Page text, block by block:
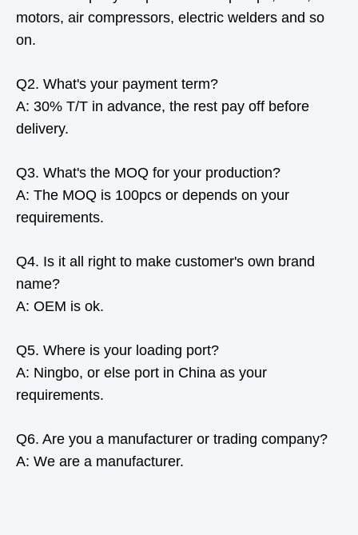
motors, air compressors, electric welders and so
on.
Q2. What's your payment term?
A: 30% T/T in advance, the rest pay off before
delivery.
Q3. What's the MOQ for your production?
A: The MOQ is 100pcs or depends on your
requirements.
Q4. Is it all right to make customer's own brand
name?
A: OEM is ok.
Q5. Where is your loading port?
A: Ningbo, or else port in China as your
requirements.
Q6. Are you a manufacturer or trading company?
A: We are a manufacturer.